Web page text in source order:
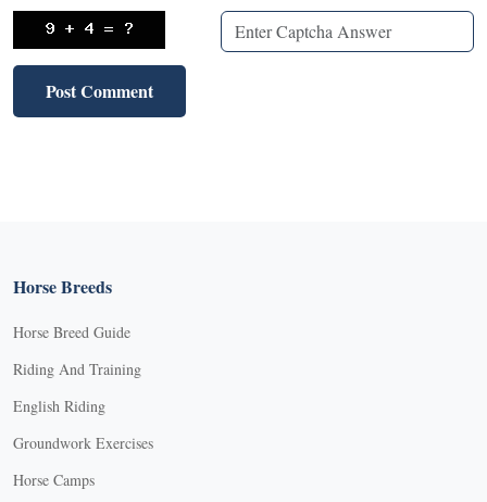
Horse Breeds
Horse Breed Guide
Riding And Training
English Riding
Groundwork Exercises
Horse Camps